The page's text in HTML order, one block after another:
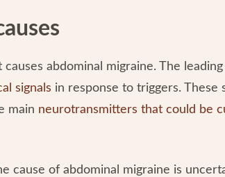
abdominal migraine. The
signals in response to triggers.
main neurotransmitters that could be
cause of abdominal migraine is